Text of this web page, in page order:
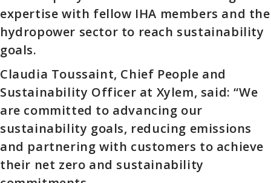
expertise with fellow IHA members and the
hydropower sector to reach sustainability
goals.
Claudia Toussaint, Chief People and
Sustainability Officer at Xylem, said: “We
are committed to advancing our
sustainability goals, reducing emissions
and partnering with customers to achieve
their net zero and sustainability